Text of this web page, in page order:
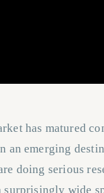
has matured
an emerging
doing serious
surprisingly wide